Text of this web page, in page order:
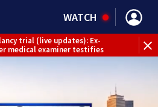
WATCH
trial (live updates): Ex-
medical examiner testifies